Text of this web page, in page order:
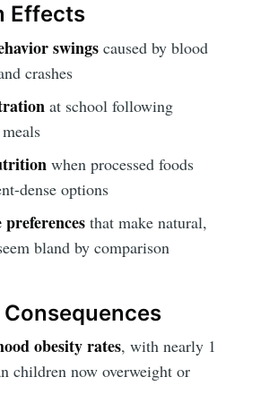
Effects
swings caused by blood
crashes
at school following
when processed foods
dense options
that make natural,
bland by comparison
obesity rates, with nearly 1
children now overweight or